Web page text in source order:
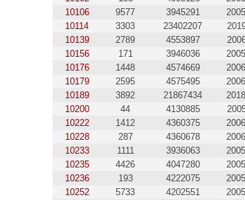
10106
9577 3945291
10114
3303 23402207
10139
2789 4553897
10156
171 3946036
10176
1448 4574669
10179
2595 4575495
10189
3892 21867434
10200
44 4130885
10222
1412 4360375
10228
287 4360678
10233
1111 3936063
10235
4426 4047280
10236
193 4222075
10252
5733 4202551